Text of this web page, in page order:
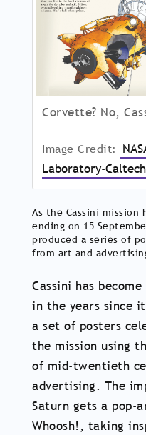
Corvette? No,
Image Credit:
Laboratory-Caltech
As the Cassini
ending on 15
produced a series of
from art and
Cassini has
in the years since
a set of posters
the mission using
of mid-twentieth
advertising. The
Saturn gets a pop-
Whoosh!, taking